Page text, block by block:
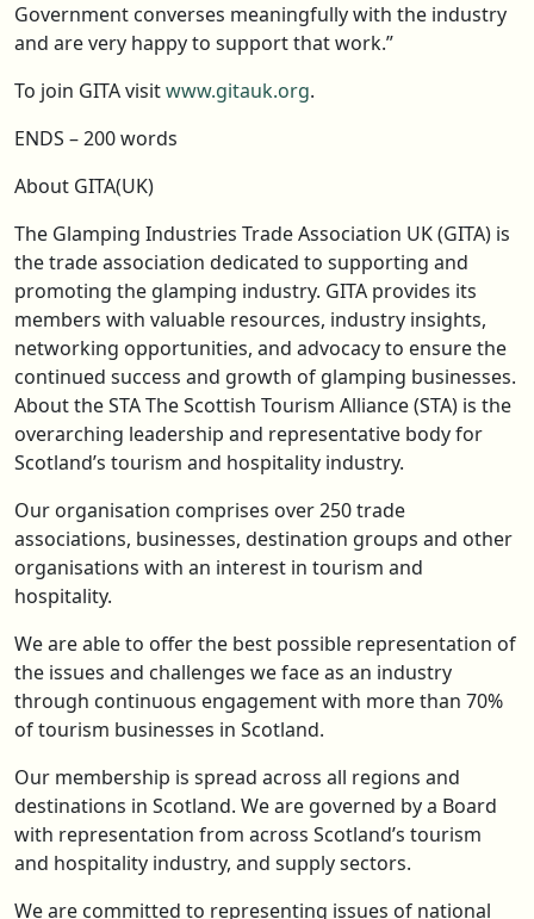
Government converses meaningfully with the industry
and are very happy to support that work.”
To join GITA visitwww.gitauk.org.
ENDS – 200 words
About GITA(UK)
The Glamping Industries Trade Association UK (GITA) is
the trade association dedicated to supporting and
promoting the glamping industry. GITA provides its
members with valuable resources, industry insights,
networking opportunities, and advocacy to ensure the
continued success and growth of glamping businesses.
About the STA The Scottish Tourism Alliance (STA) is the
overarching leadership and representative body for
Scotland’s tourism and hospitality industry.
Our organisation comprises over 250 trade
associations, businesses, destination groups and other
organisations with an interest in tourism and
hospitality.
We are able to offer the best possible representation of
the issues and challenges we face as an industry
through continuous engagement with more than 70%
of tourism businesses in Scotland.
Our membership is spread across all regions and
destinations in Scotland. We are governed by a Board
with representation from across Scotland’s tourism
and hospitality industry, and supply sectors.
We are committed to representing issues of national